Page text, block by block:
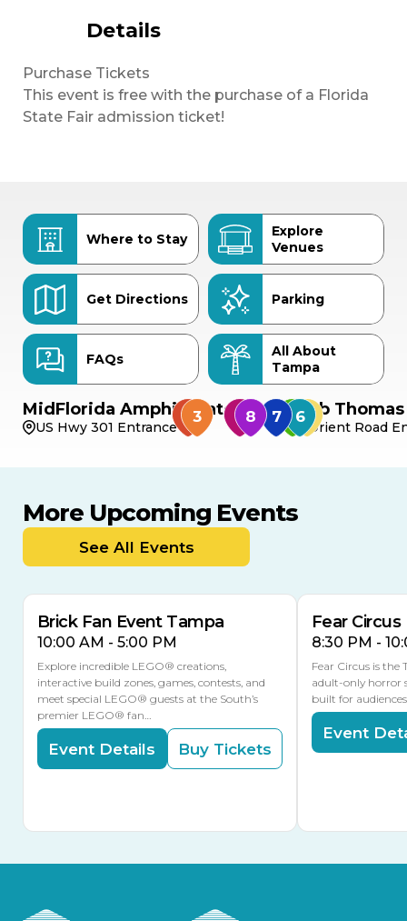
Details
Purchase Tickets
This event is free with the purchase of a Florida
State Fair admission ticket!
Where to Stay
Explore
Venues
Get Directions Parking
FAQs
All About
Tampa
MidFlorida Amphitheater
US Hwy 301 Entrance
Bob
Orient Road
More Upcoming Events
See All Events
9
8 TOMORROW
MULTIPLE DATES
Brick Fan Event Tampa
10:00 AM - 5:00 PM
Explore incredible LEGO® creations,
interactive build zones, games, contests, and
meet special LEGO® guests at the South’s
premier LEGO® fan…
Event Details Buy Tickets
Fear Circus
8:30 PM -
Fear Circus is the
adult-only horror
built for
Event